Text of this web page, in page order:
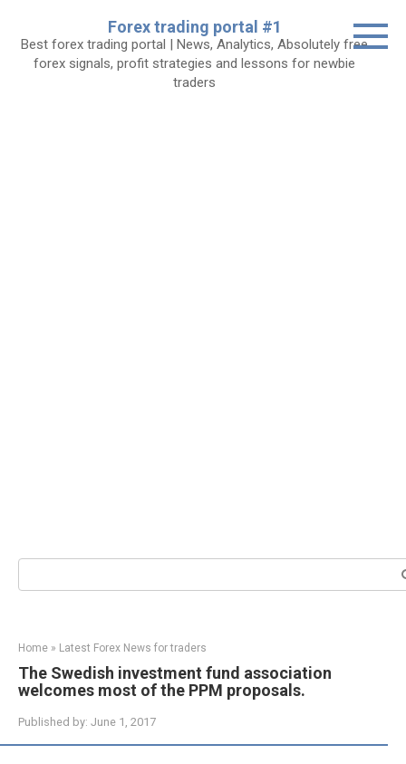
content
Forex trading portal #1
Best forex trading portal | News, Analytics, Absolutely free
forex signals, profit strategies and lessons for newbie
traders
Search:
Home » Latest Forex News for traders
The Swedish investment fund association
welcomes most of the PPM proposals.
Published by: June 1, 2017